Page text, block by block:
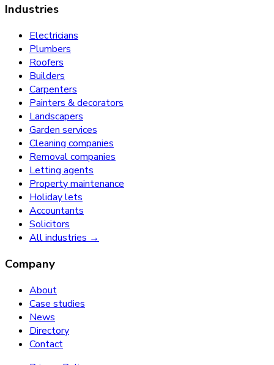
Industries
Electricians
Plumbers
Roofers
Builders
Carpenters
Painters & decorators
Landscapers
Garden services
Cleaning companies
Removal companies
Letting agents
Property maintenance
Holiday lets
Accountants
Solicitors
All industries →
Company
About
Case studies
News
Directory
Contact